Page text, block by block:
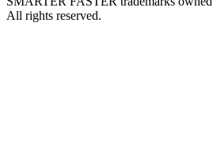
All rights reserved.